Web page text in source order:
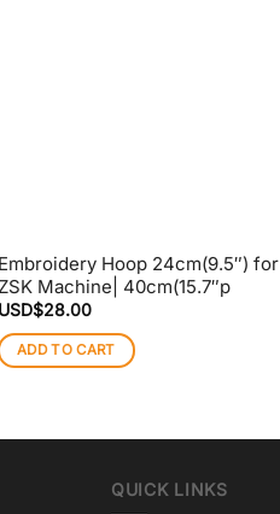
Embroidery Hoop 24cm(9.5″) for
ZSK Machine| 40cm(15.7″p
USD$28.00
ADD TO CART
QUICK LINKS